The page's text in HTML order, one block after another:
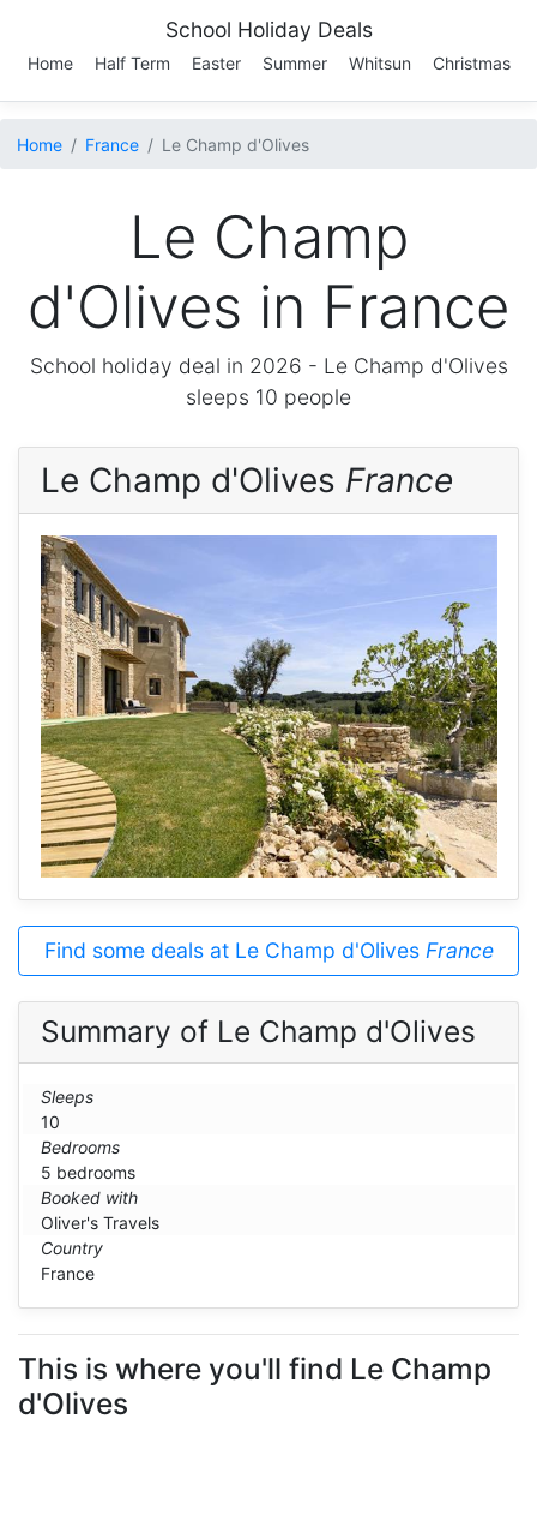
School Holiday Deals
Home Half Term Easter Summer Whitsun Christmas
Home France Le Champ d'Olives
Le Champ
d'Olives in France
School holiday deal in 2026 - Le Champ d'Olives
sleeps 10 people
Le Champ d'Olives France
Find some deals at Le Champ d'Olives France
Summary of Le Champ d'Olives
Sleeps
10
Bedrooms
5 bedrooms
Booked with
Oliver's Travels
Country
France
This is where you'll find Le Champ
d'Olives